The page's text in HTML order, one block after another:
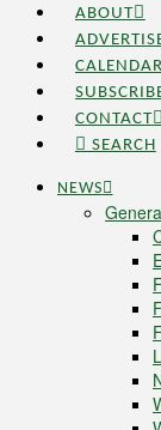
ABOUT
CALENDAR
CONTACT
SEARCH
NEWS